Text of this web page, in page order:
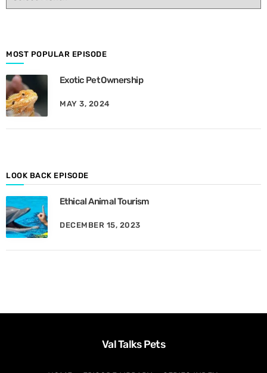
d
s
B
y
h
MOST POPULAR EPISODE
Exotic Pet Ownership
MAY 3, 2024
LOOK BACK EPISODE
Ethical Animal Tourism
DECEMBER 15, 2023
Val Talks Pets